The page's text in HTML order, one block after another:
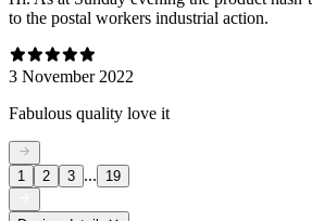
to the postal workers industrial action.
3 November 2022
Fabulous quality love it
1 2 3 ... 19